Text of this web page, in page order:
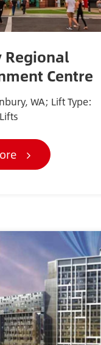
Regional
Centre
WA; Lift Type: